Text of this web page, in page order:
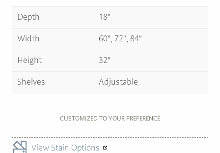
Depth 18″
Width 60″, 72″, 84″
Height 32″
Shelves Adjustable
CUSTOMIZED TO YOUR PREFERENCE
View Stain Options